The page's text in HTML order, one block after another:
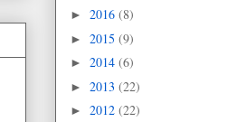
► 2016 (8)
► 2015 (9)
► 2014 (6)
► 2013 (22)
► 2012 (22)